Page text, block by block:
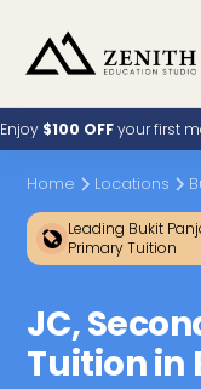
Enjoy $100 OFFyour first
Home Locations
Leading Bukit
Primary Tuition
JC,
Tuition in